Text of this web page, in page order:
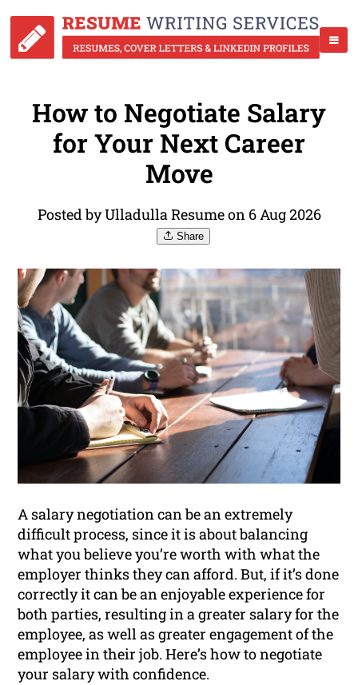
How to Negotiate Salary
for Your Next Career
Move
Posted by Ulladulla Resume on 6 Aug 2026
Share
A salary negotiation can be an extremely
difficult process, since it is about balancing
what you believe you’re worth with what the
employer thinks they can afford. But, if it’s done
correctly it can be an enjoyable experience for
both parties, resulting in a greater salary for the
employee, as well as greater engagement of the
employee in their job. Here’s how to negotiate
your salary with confidence.